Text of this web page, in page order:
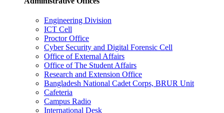
Engineering Division
ICT Cell
Proctor Office
Cyber ​​Security and Digital Forensic Cell
Office of External Affairs
Office of The Student Affairs
Research and Extension Office
Bangladesh National Cadet Corps, BRUR Unit
Cafeteria
Campus Radio
International Desk